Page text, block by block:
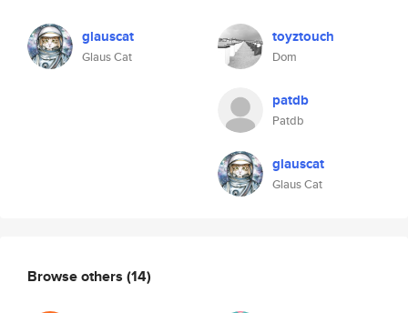
glauscat
Glaus Cat
toyztouch
Dom
patdb
Patdb
glauscat
Glaus Cat
Browse others (14)